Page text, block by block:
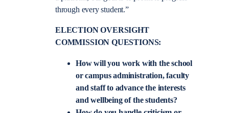
through every student.”
ELECTION OVERSIGHT
COMMISSION QUESTIONS:
How will you work with the school
or campus administration, faculty
and staff to advance the interests
and wellbeing of the students?